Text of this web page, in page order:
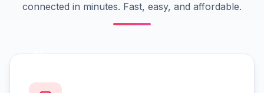
connected in minutes. Fast, easy, and affordable.
01